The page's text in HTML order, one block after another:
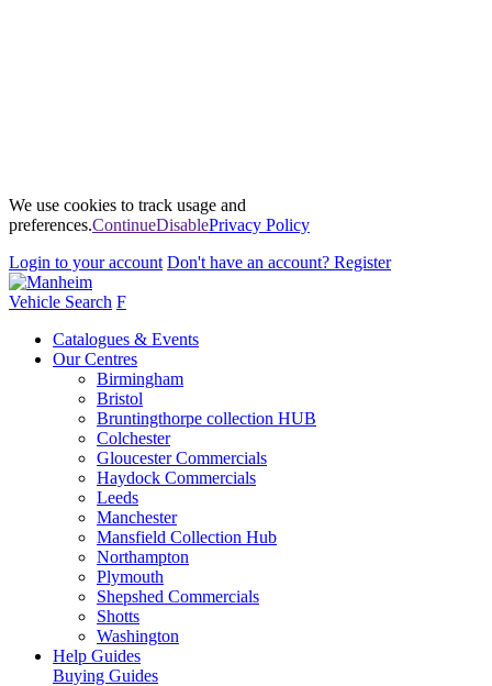
We use cookies to track usage and
preferences.ContinueDisablePrivacy Policy
Login to your account Don't have an account? Register
Vehicle Search F
Catalogues & Events
Our Centres
Birmingham
Bristol
Bruntingthorpe collection HUB
Colchester
Gloucester Commercials
Haydock Commercials
Leeds
Manchester
Mansfield Collection Hub
Northampton
Plymouth
Shepshed Commercials
Shotts
Washington
Help Guides
Buying Guides